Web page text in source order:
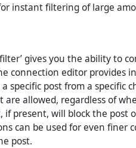
instant filtering of large
gives you the ability to
connection editor provides
specific post from a specific
are allowed, regardless of
if present, will block the
can be used for even finer
post.